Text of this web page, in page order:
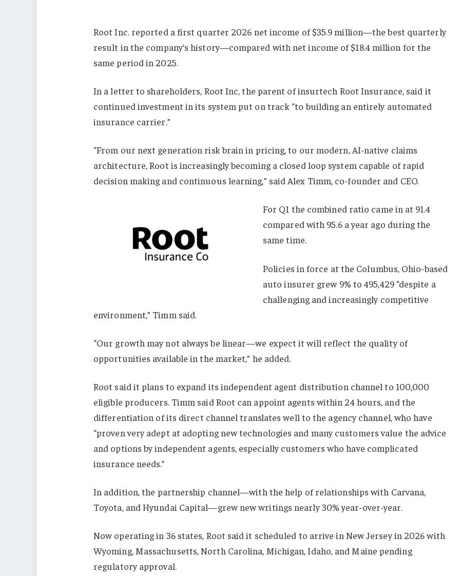
Root Inc. reported a first quarter 2026 net income of $35.9 million—the best quarterly
result in the company’s history—compared with net income of $18.4 million for the
same period in 2025.
In a letter to shareholders, Root Inc, the parent of insurtech Root Insurance, said it
continued investment in its system put on track “to building an entirely automated
insurance carrier.”
“From our next generation risk brain in pricing, to our modern, AI-native claims
architecture, Root is increasingly becoming a closed loop system capable of rapid
decision making and continuous learning,” said Alex Timm, co-founder and CEO.
For Q1 the combined ratio came in at 91.4
compared with 95.6 a year ago during the
same time.
Policies in force at the Columbus, Ohio-based
auto insurer grew 9% to 495,429 “despite a
challenging and increasingly competitive
environment,” Timm said.
“Our growth may not always be linear—we expect it will reflect the quality of
opportunities available in the market,” he added.
Root said it plans to expand its independent agent distribution channel to 100,000
eligible producers. Timm said Root can appoint agents within 24 hours, and the
differentiation of its direct channel translates well to the agency channel, who have
“proven very adept at adopting new technologies and many customers value the advice
and options by independent agents, especially customers who have complicated
insurance needs.”
In addition, the partnership channel—with the help of relationships with Carvana,
Toyota, and Hyundai Capital—grew new writings nearly 30% year-over-year.
Now operating in 36 states, Root said it scheduled to arrive in New Jersey in 2026 with
Wyoming, Massachusetts, North Carolina, Michigan, Idaho, and Maine pending
regulatory approval.